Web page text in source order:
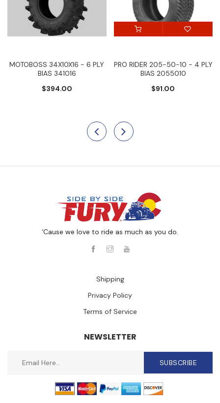
MOTOBOSS 34X10X16 - 6 PLY
BIAS 341016
$394.00
PRO RIDER 205-50-10 - 4 PLY
BIAS 2055010
$91.00
‘Cause we love to ride as much as you do.
Shipping
Privacy Policy
Terms of Service
NEWSLETTER
SUBSCRIBE